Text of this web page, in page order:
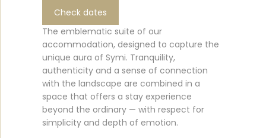
Check dates
The emblematic suite of our
accommodation, designed to capture the
unique aura of Symi. Tranquility,
authenticity and a sense of connection
with the landscape are combined in a
space that offers a stay experience
beyond the ordinary — with respect for
simplicity and depth of emotion.